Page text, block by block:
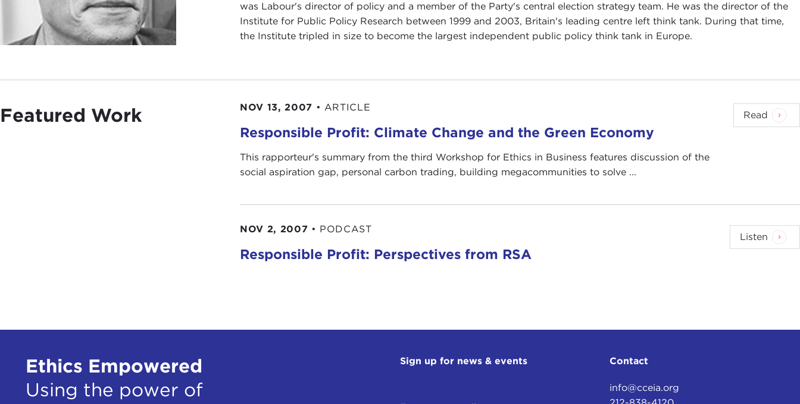
was Labour's director of policy and a member of the Party's central election strategy team. He was the director of the
Institute for Public Policy Research between 1999 and 2003, Britain's leading centre left think tank. During that time,
the Institute tripled in size to become the largest independent public policy think tank in Europe.
Featured Work NOV 13, 2007 • ARTICLE
Responsible Profit: Climate Change and the Green Economy
This rapporteur's summary from the third Workshop for Ethics in Business features discussion of the
social aspiration gap, personal carbon trading, building megacommunities to solve ...
Read
NOV 2, 2007 • PODCAST
Responsible Profit: Perspectives from RSA
Listen
Ethics Empowered
Using the power of
Sign up for news & events Contact
info@cceia.org